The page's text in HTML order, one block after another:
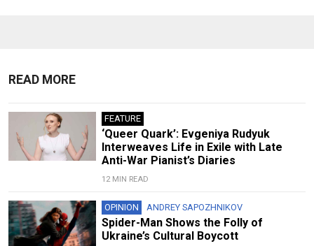
READ MORE
FEATURE
‘Queer Quark’: Evgeniya Rudyuk
Interweaves Life in Exile with Late
Anti-War Pianist’s Diaries
12 MIN READ
OPINION ANDREY SAPOZHNIKOV
Spider-Man Shows the Folly of
Ukraine’s Cultural Boycott